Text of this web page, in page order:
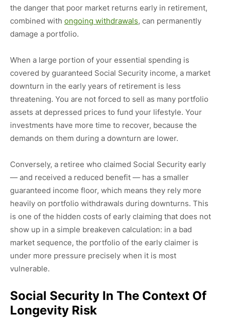
the danger that poor market returns early in retirement,
combined with ongoing withdrawals, can permanently
damage a portfolio.
When a large portion of your essential spending is
covered by guaranteed Social Security income, a market
downturn in the early years of retirement is less
threatening. You are not forced to sell as many portfolio
assets at depressed prices to fund your lifestyle. Your
investments have more time to recover, because the
demands on them during a downturn are lower.
Conversely, a retiree who claimed Social Security early
— and received a reduced benefit — has a smaller
guaranteed income floor, which means they rely more
heavily on portfolio withdrawals during downturns. This
is one of the hidden costs of early claiming that does not
show up in a simple breakeven calculation: in a bad
market sequence, the portfolio of the early claimer is
under more pressure precisely when it is most
vulnerable.
Social Security In The Context Of
Longevity Risk